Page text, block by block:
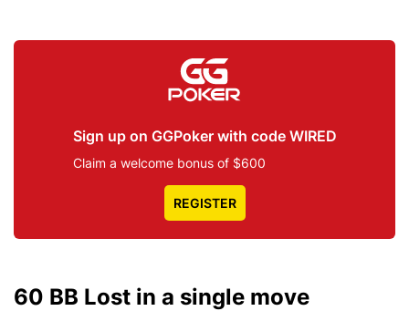
Sign up on GGPoker with code WIRED
Claim a welcome bonus of $600
REGISTER
60 BB Lost in a single move